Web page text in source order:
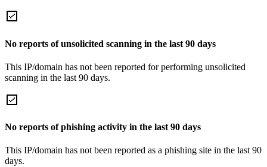
No reports of unsolicited scanning in the last 90 days
This IP/domain has not been reported for performing unsolicited
scanning in the last 90 days.
No reports of phishing activity in the last 90 days
This IP/domain has not been reported as a phishing site in the last 90
days.